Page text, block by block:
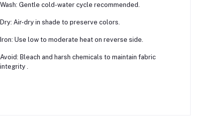
Wash: Gentle cold-water cycle recommended.
Dry: Air-dry in shade to preserve colors.
Iron: Use low to moderate heat on reverse side.
Avoid: Bleach and harsh chemicals to maintain fabric
integrity.